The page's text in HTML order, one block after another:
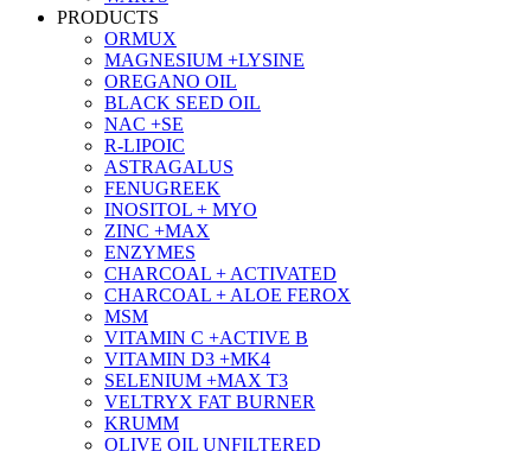
PRODUCTS
ORMUX
MAGNESIUM +LYSINE
OREGANO OIL
BLACK SEED OIL
NAC +SE
R-LIPOIC
ASTRAGALUS
FENUGREEK
INOSITOL + MYO
ZINC +MAX
ENZYMES
CHARCOAL + ACTIVATED
CHARCOAL + ALOE FEROX
MSM
VITAMIN C +ACTIVE B
VITAMIN D3 +MK4
SELENIUM +MAX T3
VELTRYX FAT BURNER
KRUMM
OLIVE OIL UNFILTERED